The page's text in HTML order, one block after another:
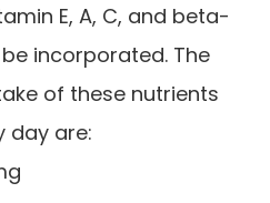
E, A, C, and beta-
incorporated. The
of these nutrients
day are: